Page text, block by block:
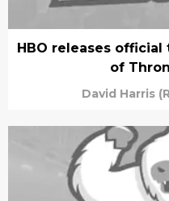
HBO releases
of
David Harris